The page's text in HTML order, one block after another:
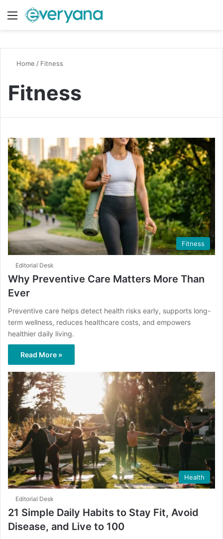
Menu
Home / Fitness
Fitness
Fitness
Editorial Desk
Why Preventive Care Matters More Than
Ever
Preventive care helps detect health risks early, supports long-
term wellness, reduces healthcare costs, and empowers
healthier daily living.
Read More »
Health
Editorial Desk
21 Simple Daily Habits to Stay Fit, Avoid
Disease, and Live to 100